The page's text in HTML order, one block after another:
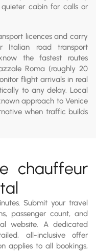
cabin for calls or
licences and carry
Italian road transport
the fastest routes
Roma (roughly 20
flight arrivals in real
to any delay. Local
approach to Venice
when traffic builds
chauffeur
Submit your travel
passenger count, and
website. A dedicated
all-inclusive offer
applies to all bookings,